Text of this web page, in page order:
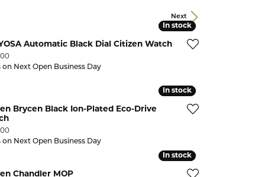
Watches
WATCH WINDERS
Next
In stock
In stock
Automatic Black Dial Citizen Watch
on Next Open Business Day
In stock
In stock
Brycen Black Ion-Plated Eco-Drive
on Next Open Business Day
In stock
In stock
Chandler MOP